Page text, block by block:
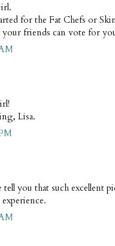
for the Fat Chefs or
your friends can vote for
Lisa.
tell you that such excellent